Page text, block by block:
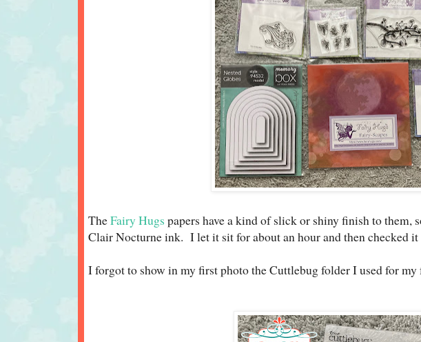
TheFairy Hugs papers have a kind of slick or shiny finish to them,
Clair Nocturne ink. I let it sit for about an hour and then checked
I forgot to show in my first photo the Cuttlebug folder I used for my